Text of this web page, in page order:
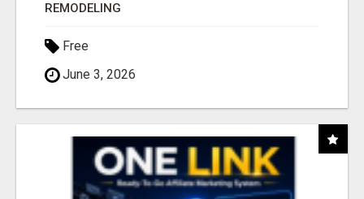
REMODELING
Free
June 3, 2026